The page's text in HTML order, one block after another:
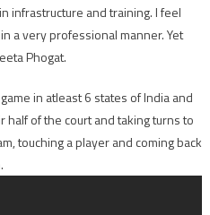
infrastructure and training. I feel
a very professional manner. Yet
Phogat.
in atleast 6 states of India and
of the court and taking turns to
touching a player and coming back